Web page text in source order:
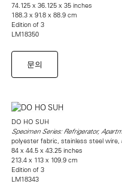
74.125 x 36.125 x 35 inches
188.3 x 91.8 x 88.9 cm
Edition of 3
LM18350
문의
DO HO SUH
Specimen Series: Refrigerator,
polyester fabric, stainless steel wire,
84 x 44.5 x 43.25 inches
213.4 x 113 x 109.9 cm
Edition of 3
LM18343